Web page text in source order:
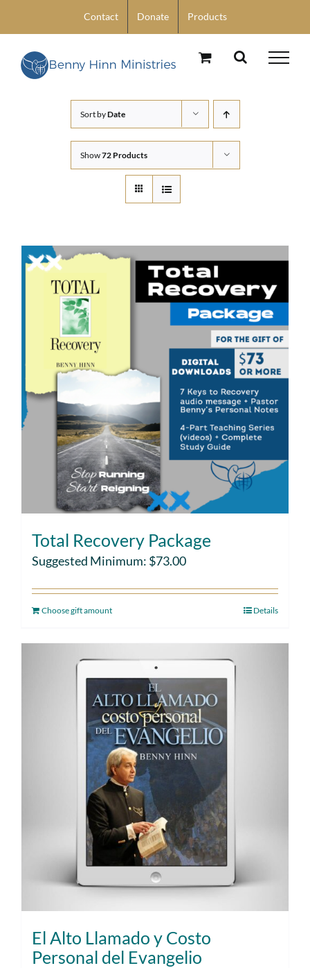
content
Contact Donate Products
Sort byDate
Show72 Products
Total Recovery Package
Suggested Minimum: $73.00
Choose gift amount Details
El Alto Llamado y Costo
Personal del Evangelio